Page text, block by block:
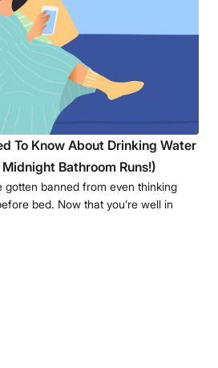
To Know About Drinking Water
Bathroom Runs!)
gotten banned from even thinking
bed. Now that you’re well in